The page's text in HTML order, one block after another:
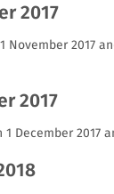
2017
November 2017
2017
December 2017